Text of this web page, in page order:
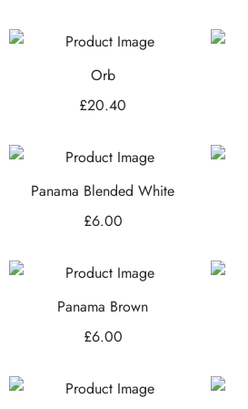
Orb
£20.40
Panama Blended White
£6.00
Panama Brown
£6.00